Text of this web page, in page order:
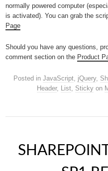
normally powered computer
is activated). You can grab the
Page
Should you have any questions,
comment section on the Product
Posted in JavaScript, jQuery,
Header, List, Stickyon